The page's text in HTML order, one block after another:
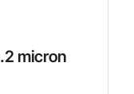
micron